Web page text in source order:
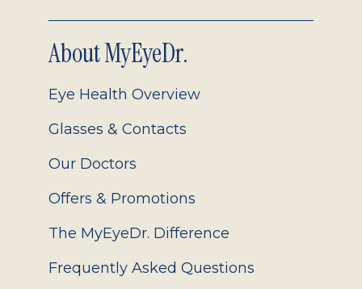
About MyEyeDr.
Eye Health Overview
Glasses & Contacts
Our Doctors
Offers & Promotions
The MyEyeDr. Difference
Frequently Asked Questions